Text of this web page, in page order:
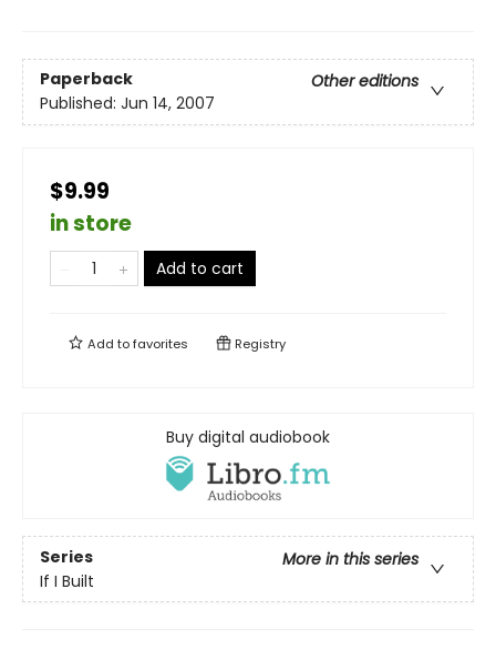
Paperback
Other editions
Published: Jun 14, 2007
$9.99
in store
Add to cart
Add tofavorites Registry
Buy digital audiobook
Series
More in this series
If I Built